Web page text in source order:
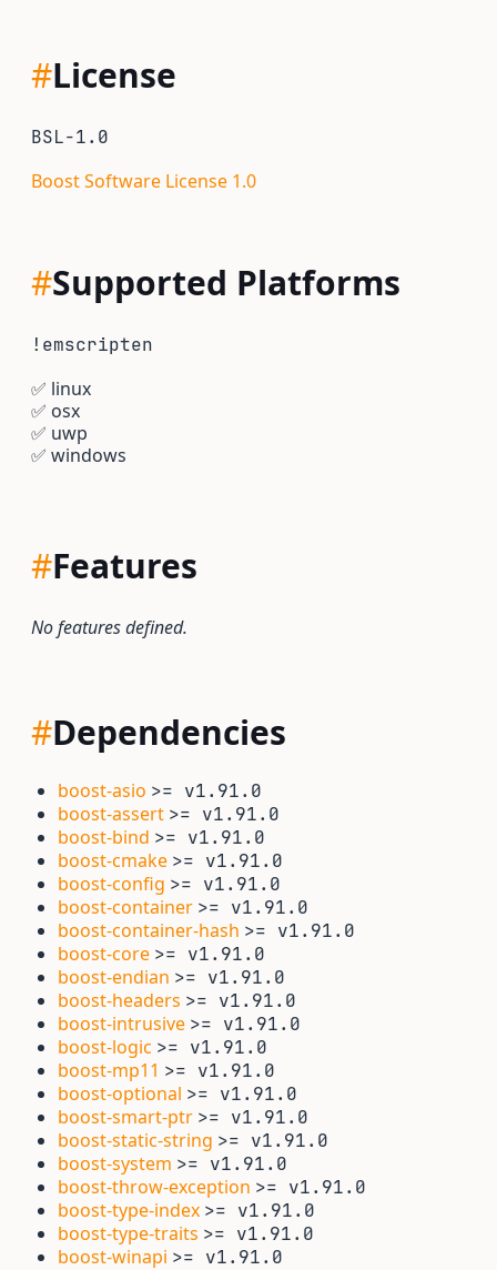
#License
BSL-1.0
Boost Software License 1.0
#Supported Platforms
!emscripten
✅ linux
✅ osx
✅ uwp
✅ windows
#Features
No features defined.
#Dependencies
boost-asio >= v1.91.0
boost-assert >= v1.91.0
boost-bind >= v1.91.0
boost-cmake >= v1.91.0
boost-config >= v1.91.0
boost-container >= v1.91.0
boost-container-hash >= v1.91.0
boost-core >= v1.91.0
boost-endian >= v1.91.0
boost-headers >= v1.91.0
boost-intrusive >= v1.91.0
boost-logic >= v1.91.0
boost-mp11 >= v1.91.0
boost-optional >= v1.91.0
boost-smart-ptr >= v1.91.0
boost-static-string >= v1.91.0
boost-system >= v1.91.0
boost-throw-exception >= v1.91.0
boost-type-index >= v1.91.0
boost-type-traits >= v1.91.0
boost-winapi >= v1.91.0